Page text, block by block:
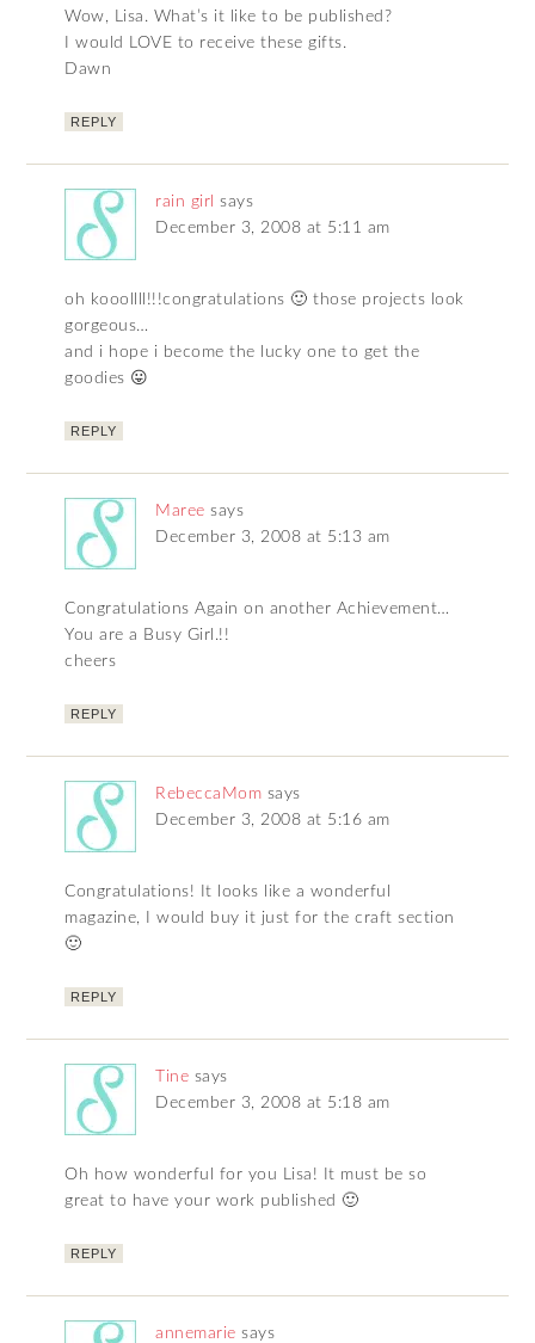
Wow, Lisa. What’s it like to be published?
I would LOVE to receive these gifts.
Dawn
REPLY
rain girl says
December 3, 2008 at 5:11 am
oh kooollll!!!congratulations 🙂 those projects look
gorgeous…
and i hope i become the lucky one to get the
goodies 😛
REPLY
Maree says
December 3, 2008 at 5:13 am
Congratulations Again on another Achievement…
You are a Busy Girl.!!
cheers
REPLY
RebeccaMom says
December 3, 2008 at 5:16 am
Congratulations! It looks like a wonderful
magazine, I would buy it just for the craft section
🙂
REPLY
Tine says
December 3, 2008 at 5:18 am
Oh how wonderful for you Lisa! It must be so
great to have your work published 🙂
REPLY
annemarie says